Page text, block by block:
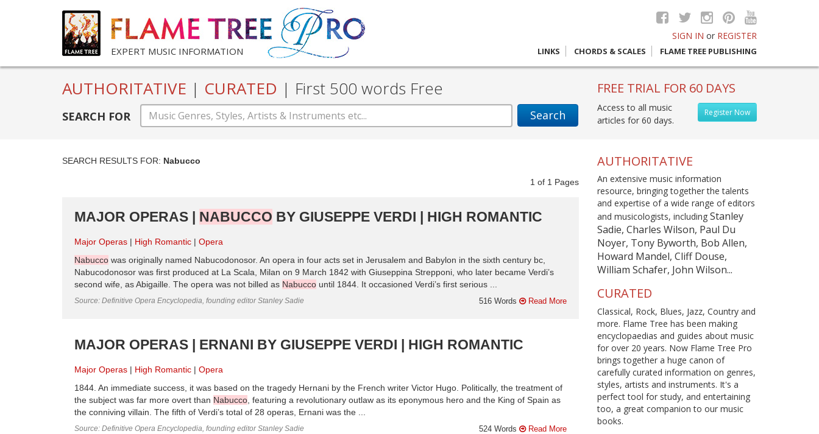
EXPERT MUSIC INFORMATION
SIGN IN or REGISTER
LINKS CHORDS & SCALES FLAME TREE PUBLISHING
AUTHORITATIVE | CURATED | First 500 words Free
SEARCH FOR Search
FREE TRIAL FOR 60 DAYS
Register Now
Access to all music
articles for 60 days.
SEARCH RESULTS FOR: Nabucco
1 of 1 Pages
MAJOR OPERAS | NABUCCO BY GIUSEPPE VERDI | HIGH ROMANTIC
Major Operas High Romantic
Opera
Nabucco was originally named Nabucodonosor. An opera in four acts set in Jerusalem and Babylon in the sixth century bc,
Nabucodonosor was first produced at La Scala, Milan on 9 March 1842 with Giuseppina Strepponi, who later became Verdi’s
second wife, as Abigaille. The opera was not billed as Nabucco until 1844. It occasioned Verdi’s first serious ...
Source: Definitive Opera Encyclopedia, founding editor Stanley Sadie 516 Words Read More
MAJOR OPERAS | ERNANI BY GIUSEPPE VERDI | HIGH ROMANTIC
Major Operas High Romantic
Opera
1844. An immediate success, it was based on the tragedy Hernani by the French writer Victor Hugo. Politically, the treatment of
the subject was far more overt than Nabucco , featuring a revolutionary outlaw as its eponymous hero and the King of Spain as
the conniving villain. The fifth of Verdi’s total of 28 operas, Ernani was the ...
Source: Definitive Opera Encyclopedia, founding editor Stanley Sadie 524 Words Read More
AUTHORITATIVE
An extensive music information
resource, bringing together the talents
and expertise of a wide range of editors
and musicologists, including Stanley
Sadie, Charles Wilson, Paul Du
Noyer, Tony Byworth, Bob Allen,
Howard Mandel, Cliff Douse,
William Schafer, John Wilson...
CURATED
Classical, Rock, Blues, Jazz, Country and
more. Flame Tree has been making
encyclopaedias and guides about music
for over 20 years. Now Flame Tree Pro
brings together a huge canon of
carefully curated information on genres,
styles, artists and instruments. It's a
perfect tool for study, and entertaining
too, a great companion to our music
books.